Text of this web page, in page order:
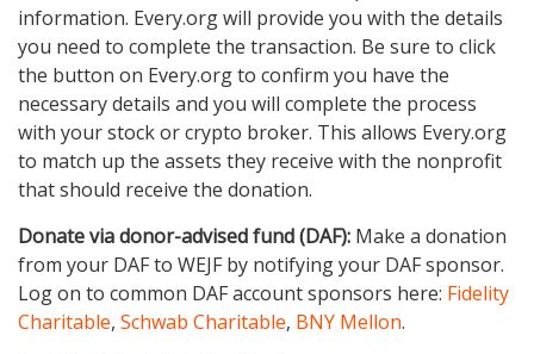
information. Every.org will provide you with the details
you need to complete the transaction. Be sure to click
the button on Every.org to confirm you have the
necessary details and you will complete the process
with your stock or crypto broker. This allows Every.org
to match up the assets they receive with the nonprofit
that should receive the donation.
Donate via donor-advised fund (DAF): Make a donation
from your DAF to WEJF by notifying your DAF sponsor.
Log on to common DAF account sponsors here: Fidelity
Charitable, Schwab Charitable, BNY Mellon.